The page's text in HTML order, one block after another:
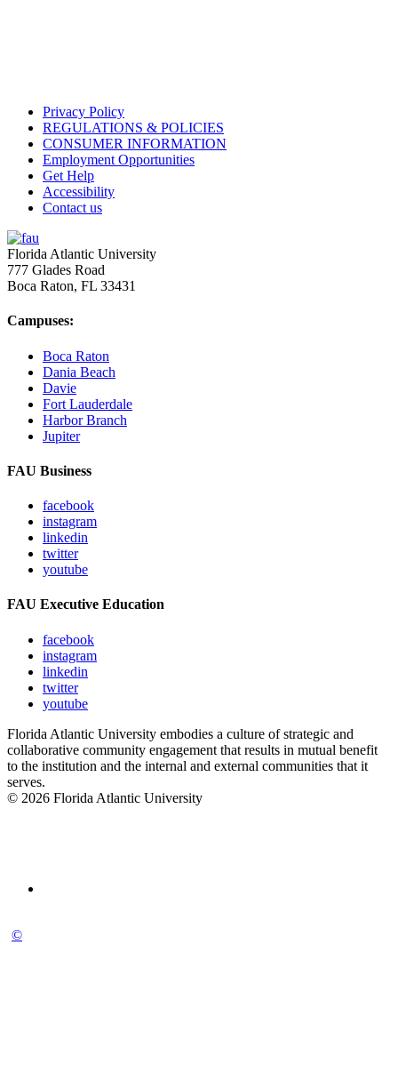
Privacy Policy
REGULATIONS & POLICIES
CONSUMER INFORMATION
Employment Opportunities
Get Help
Accessibility
Contact us
Florida Atlantic University
777 Glades Road
Boca Raton, FL 33431
Campuses:
Boca Raton
Dania Beach
Davie
Fort Lauderdale
Harbor Branch
Jupiter
FAU Business
facebook
instagram
linkedin
twitter
youtube
FAU Executive Education
facebook
instagram
linkedin
twitter
youtube
Florida Atlantic University embodies a culture of strategic and
collaborative community engagement that results in mutual benefit
to the institution and the internal and external communities that it
serves.
© 2026 Florida Atlantic University
©